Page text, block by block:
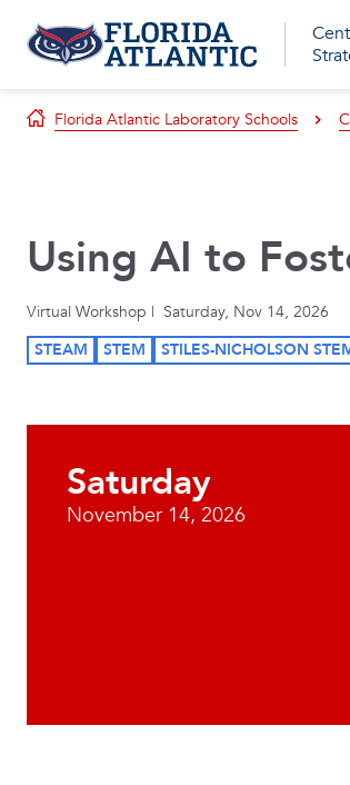
Florida Atlantic Laboratory Schools
Using AI to
Virtual Workshop | Saturday, Nov 14, 2026
STEAM
STEM STILES-NICHOLSON
Saturday
November 14, 2026